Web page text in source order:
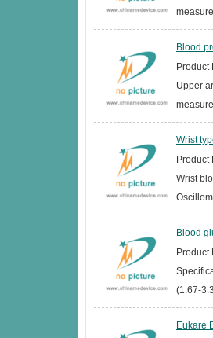
Blood
Product
Upper
Wrist
Product
Wrist
Blood
Product
(1.67-
Eukare